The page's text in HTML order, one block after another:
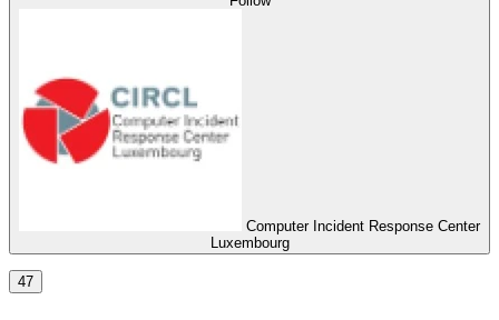
Computer Incident Response Center
Luxembourg
47